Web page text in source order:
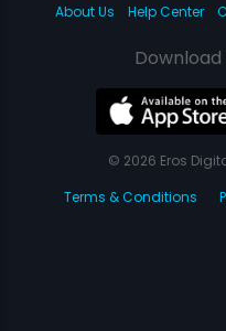
About Us
Help Center
Download
© 2026 Eros
Terms & Conditions